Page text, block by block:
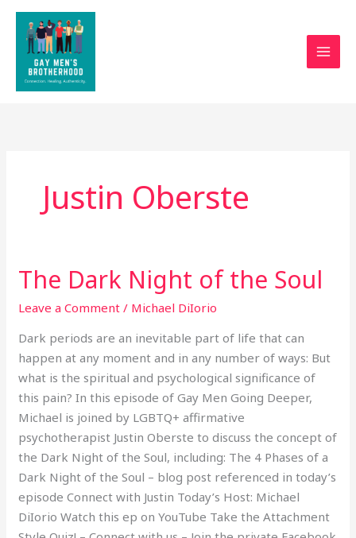
Skip
content
Justin Oberste
The Dark Night of the Soul
Leave a Comment / Michael DiIorio
Dark periods are an inevitable part of life that can
happen at any moment and in any number of ways: But
what is the spiritual and psychological significance of
this pain? In this episode of Gay Men Going Deeper,
Michael is joined by LGBTQ+ affirmative
psychotherapist Justin Oberste to discuss the concept of
the Dark Night of the Soul, including: The 4 Phases of a
Dark Night of the Soul – blog post referenced in today’s
episode Connect with Justin Today’s Host: Michael
DiIorio Watch this ep on YouTube Take the Attachment
The
Dark
Night
of
the
Soul